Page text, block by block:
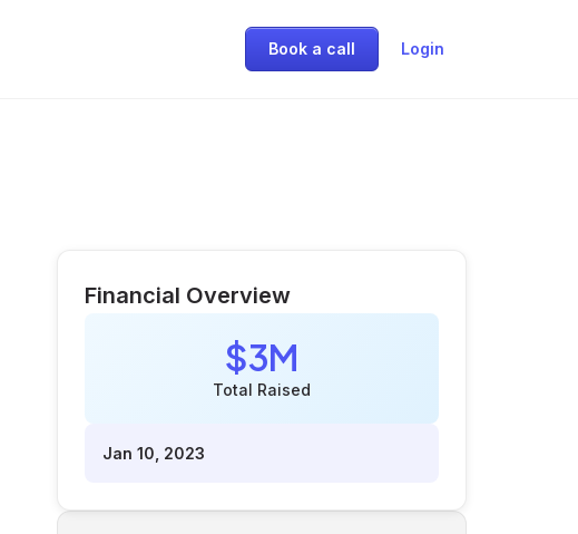
Book a call Login
Financial Overview
$3M
Total Raised
Jan 10, 2023